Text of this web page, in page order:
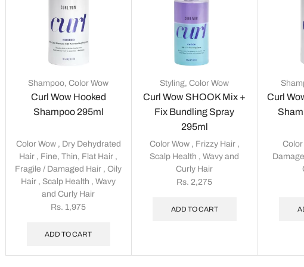
Shampoo,Color Wow
Curl Wow Hooked
Shampoo 295ml
Color Wow, Dry Dehydrated
Hair , Fine, Thin, Flat Hair ,
Fragile / Damaged Hair ,Oily
Hair ,Scalp Health ,Wavy
and Curly Hair
Rs. 1,975
ADD TO CART
Styling,Color Wow
Curl Wow SHOOK Mix +
Fix Bundling Spray
295ml
Color Wow, Frizzy Hair,
Scalp Health ,Wavy and
Curly Hair
Rs.2,275
ADD TO CART
Curl
Color